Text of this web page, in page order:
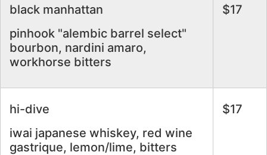
black manhattan
pinhook "alembic barrel select"
bourbon, nardini amaro,
workhorse bitters
$17
hi-dive
iwai japanese whiskey, red wine
gastrique, lemon/lime, bitters
$17